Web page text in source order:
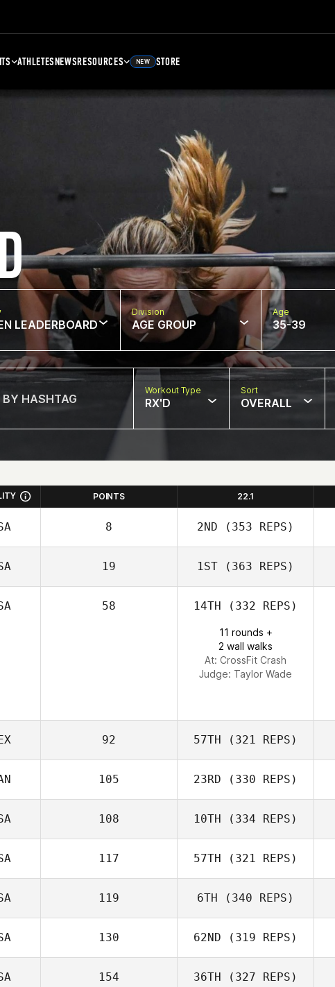
ATHLETESNEWSRESOURCES NEW STORE
LEADERBOARD
Division
AGE GROUP
Age
35-39
Workout Type
RX'D
Sort
OVERALL
POINTS 22.1
8 2ND (353 REPS)
19 1ST (363 REPS)
Lawrence
58 14TH (332 REPS)
11 rounds +
2 wall walks
At: CrossFit Crash
Judge: Taylor Wade
92 57TH (321 REPS)
105 23RD (330 REPS)
108 10TH (334 REPS)
117 57TH (321 REPS)
Justin Ahrens
119 6TH (340 REPS)
130 62ND (319 REPS)
154 36TH (327 REPS)